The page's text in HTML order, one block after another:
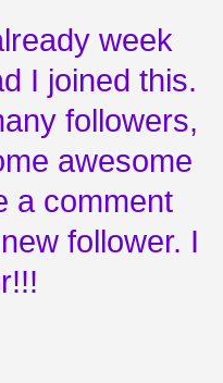
week
I joined this.
followers,
awesome
a comment
follower. I